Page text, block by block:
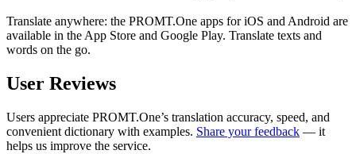
Translate anywhere: the PROMT.One apps for iOS and Android are
available in the App Store and Google Play. Translate texts and
words on the go.
User Reviews
Users appreciate PROMT.One’s translation accuracy, speed, and
convenient dictionary with examples. Share your feedback — it
helps us improve the service.